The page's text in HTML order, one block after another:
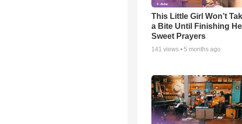
This Little Girl Won’t
a Bite Until Finishing
Sweet Prayers
141 views • 5 months ago